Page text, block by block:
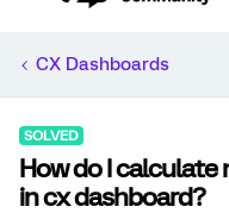
CX Dashboards
SOLVED
How do I calculate
in cx dashboard?